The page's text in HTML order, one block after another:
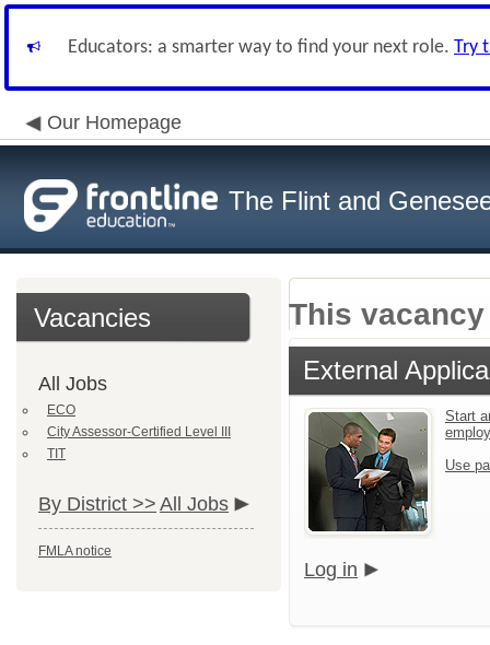
Educators: a smarter way to find your next role. Try
Our Homepage
The Flint and
Vacancies
All Jobs
ECO
City Assessor-Certified Level III
TIT
By District >> All Jobs
FMLA notice
This
External
Start
Use
Log in